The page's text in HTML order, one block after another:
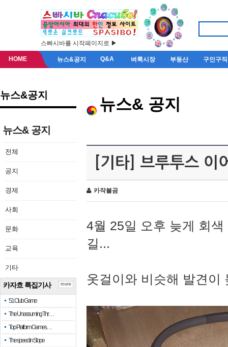
스빠시바를 시작페이지로 ▶
HOME 뉴스&공지 Q&A 벼룩시장 부동산 구인구직
뉴스&공지
뉴스& 공지
전체
공지
경제
사회
문화
교육
기타
카자흐 특집기사
51 Club Game
The Unassuming Thr…
Top Platform Games…
The speed in Slope
more
뉴스& 공지
[기타] 브루투스 이
카작불곰
4월 25일 오후 늦게 회
길...
옷걸이와 비슷해 발견이